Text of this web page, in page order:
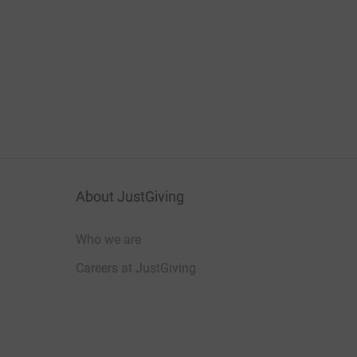
About JustGiving
Who we are
Careers at JustGiving